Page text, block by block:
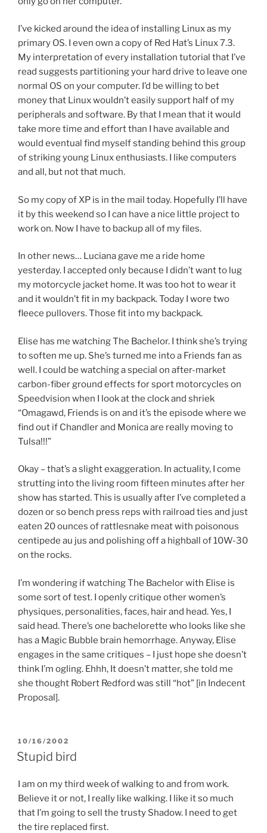
I’ve kicked around the idea of installing Linux as my
primary OS. I even own a copy of Red Hat’s Linux 7.3.
My interpretation of every installation tutorial that I’ve
read suggests partitioning your hard drive to leave one
normal OS on your computer. I’d be willing to bet
money that Linux wouldn’t easily support half of my
peripherals and software. By that I mean that it would
take more time and effort than I have available and
would eventual find myself standing behind this group
of striking young Linux enthusiasts. I like computers
and all, but not that much.
So my copy of XP is in the mail today. Hopefully I’ll have
it by this weekend so I can have a nice little project to
work on. Now I have to backup all of my files.
In other news… Luciana gave me a ride home
yesterday. I accepted only because I didn’t want to lug
my motorcycle jacket home. It was too hot to wear it
and it wouldn’t fit in my backpack. Today I wore two
fleece pullovers. Those fit into my backpack.
Elise has me watching The Bachelor. I think she’s trying
to soften me up. She’s turned me into a Friends fan as
well. I could be watching a special on after-market
carbon-fiber ground effects for sport motorcycles on
Speedvision when I look at the clock and shriek
“Omagawd, Friends is on and it’s the episode where we
find out if Chandler and Monica are really moving to
Tulsa!!!”
Okay – that’s a slight exaggeration. In actuality, I come
strutting into the living room fifteen minutes after her
show has started. This is usually after I’ve completed a
dozen or so bench press reps with railroad ties and just
eaten 20 ounces of rattlesnake meat with poisonous
centipede au jus and polishing off a highball of 10W-30
on the rocks.
I’m wondering if watching The Bachelor with Elise is
some sort of test. I openly critique other women’s
physiques, personalities, faces, hair and head. Yes, I
said head. There’s one bachelorette who looks like she
has a Magic Bubble brain hemorrhage. Anyway, Elise
engages in the same critiques – I just hope she doesn’t
think I’m ogling. Ehhh, It doesn’t matter, she told me
she thought Robert Redford was still “hot” [in Indecent
Proposal].
POSTED
ON
10/16/2002
Stupid bird
I am on my third week of walking to and from work.
Believe it or not, I really like walking. I like it so much
that I’m going to sell the trusty Shadow. I need to get
the tire replaced first.